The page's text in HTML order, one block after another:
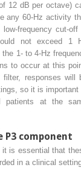
12 dB per octave)
any 60-Hz activity
frequency cut-off
not exceed 1
1- to 4-Hz
to occur at this
filter, responses will
so it is important
patients at the
component
it is essential that
in a clinical